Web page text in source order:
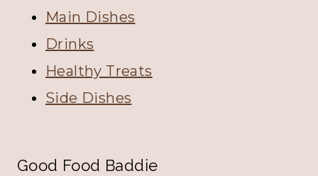
Main Dishes
Drinks
Healthy Treats
Side Dishes
Good Food Baddie